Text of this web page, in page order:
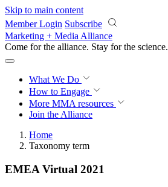
Skip to main content
Member Login Subscribe
Marketing + Media Alliance
Come for the alliance. Stay for the science.
What We Do
How to Engage
More MMA resources
Join the Alliance
Home
Taxonomy term
EMEA Virtual 2021